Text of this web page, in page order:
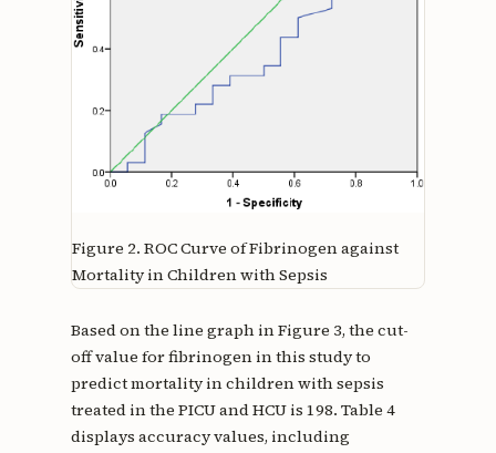
Figure 2. ROC Curve of Fibrinogen against
Mortality in Children with Sepsis
Based on the line graph in Figure 3, the cut-
off value for fibrinogen in this study to
predict mortality in children with sepsis
treated in the PICU and HCU is 198. Table 4
displays accuracy values, including